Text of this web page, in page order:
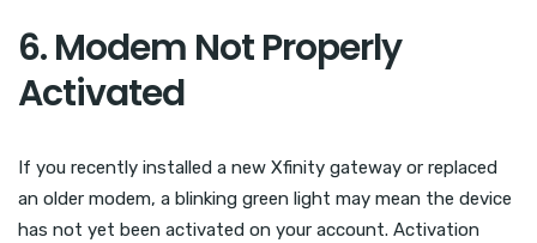
6. Modem Not Properly
Activated
If you recently installed a new Xfinity gateway or replaced
an older modem, a blinking green light may mean the device
has not yet been activated on your account. Activation